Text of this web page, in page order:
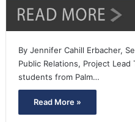
By Jennifer Cahill Erbacher,
Public Relations, Project
students from Palm…
Read More »